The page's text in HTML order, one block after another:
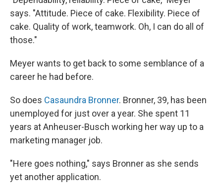
says. "Attitude. Piece of cake. Flexibility. Piece of
cake. Quality of work, teamwork. Oh, I can do all of
those."
Meyer wants to get back to some semblance of a
career he had before.
So does Casaundra Bronner. Bronner, 39, has been
unemployed for just over a year. She spent 11
years at Anheuser-Busch working her way up to a
marketing manager job.
"Here goes nothing," says Bronner as she sends
yet another application.